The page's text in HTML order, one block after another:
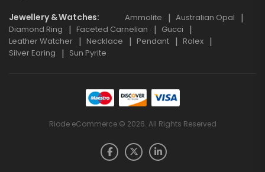
Jewellery & Watches Ammolite
Australian Opal
Diamond Ring
Faceted Carnelian
Gucci
Leather Watcher
Necklace Pendant
Rolex
Silver Earing
Sun Pyrite
Riode eCommerce © 2026. All Rights Reserved